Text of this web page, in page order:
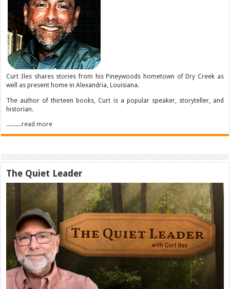
Curt Iles shares stories from his Pineywoods hometown of Dry Creek as
well as present home in Alexandria, Louisiana.
The author of thirteen books, Curt is a popular speaker, storyteller, and
historian.
..........read more
The Quiet Leader